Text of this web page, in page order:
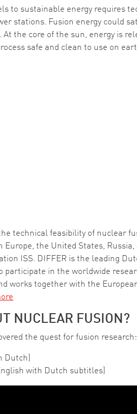
to sustainable energy requires
stations. Fusion energy could
the core of the sun, energy is
safe and clean to use on
technical feasibility of nuclear
Europe, the United States,
ISS. DIFFER is the leading
participate in the worldwide
works together with the
NUCLEAR FUSION?
the quest for fusion research:
Dutch)
with Dutch subtitles)